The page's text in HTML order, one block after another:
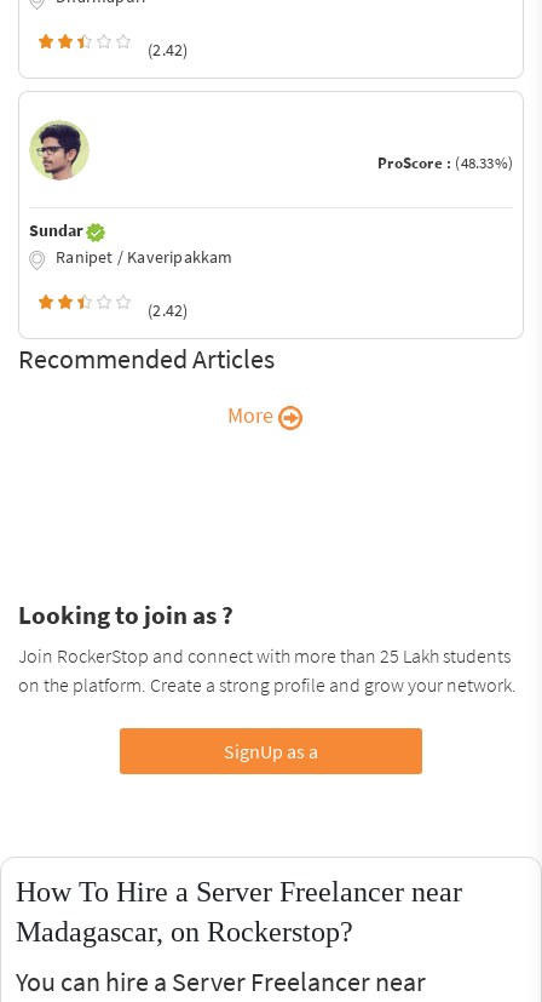
(2.42)
ProScore : (48.33%)
Sundar
Ranipet / Kaveripakkam
(2.42)
Recommended Articles
More
Looking to join as ?
Join RockerStop and connect with more than 25 Lakh students
on the platform. Create a strong profile and grow your network.
SignUp as a
How To Hire a Server Freelancer near
Madagascar, on Rockerstop?
You can hire a Server Freelancer near